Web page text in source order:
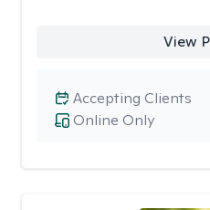
View
Online Only
Accepting Clients